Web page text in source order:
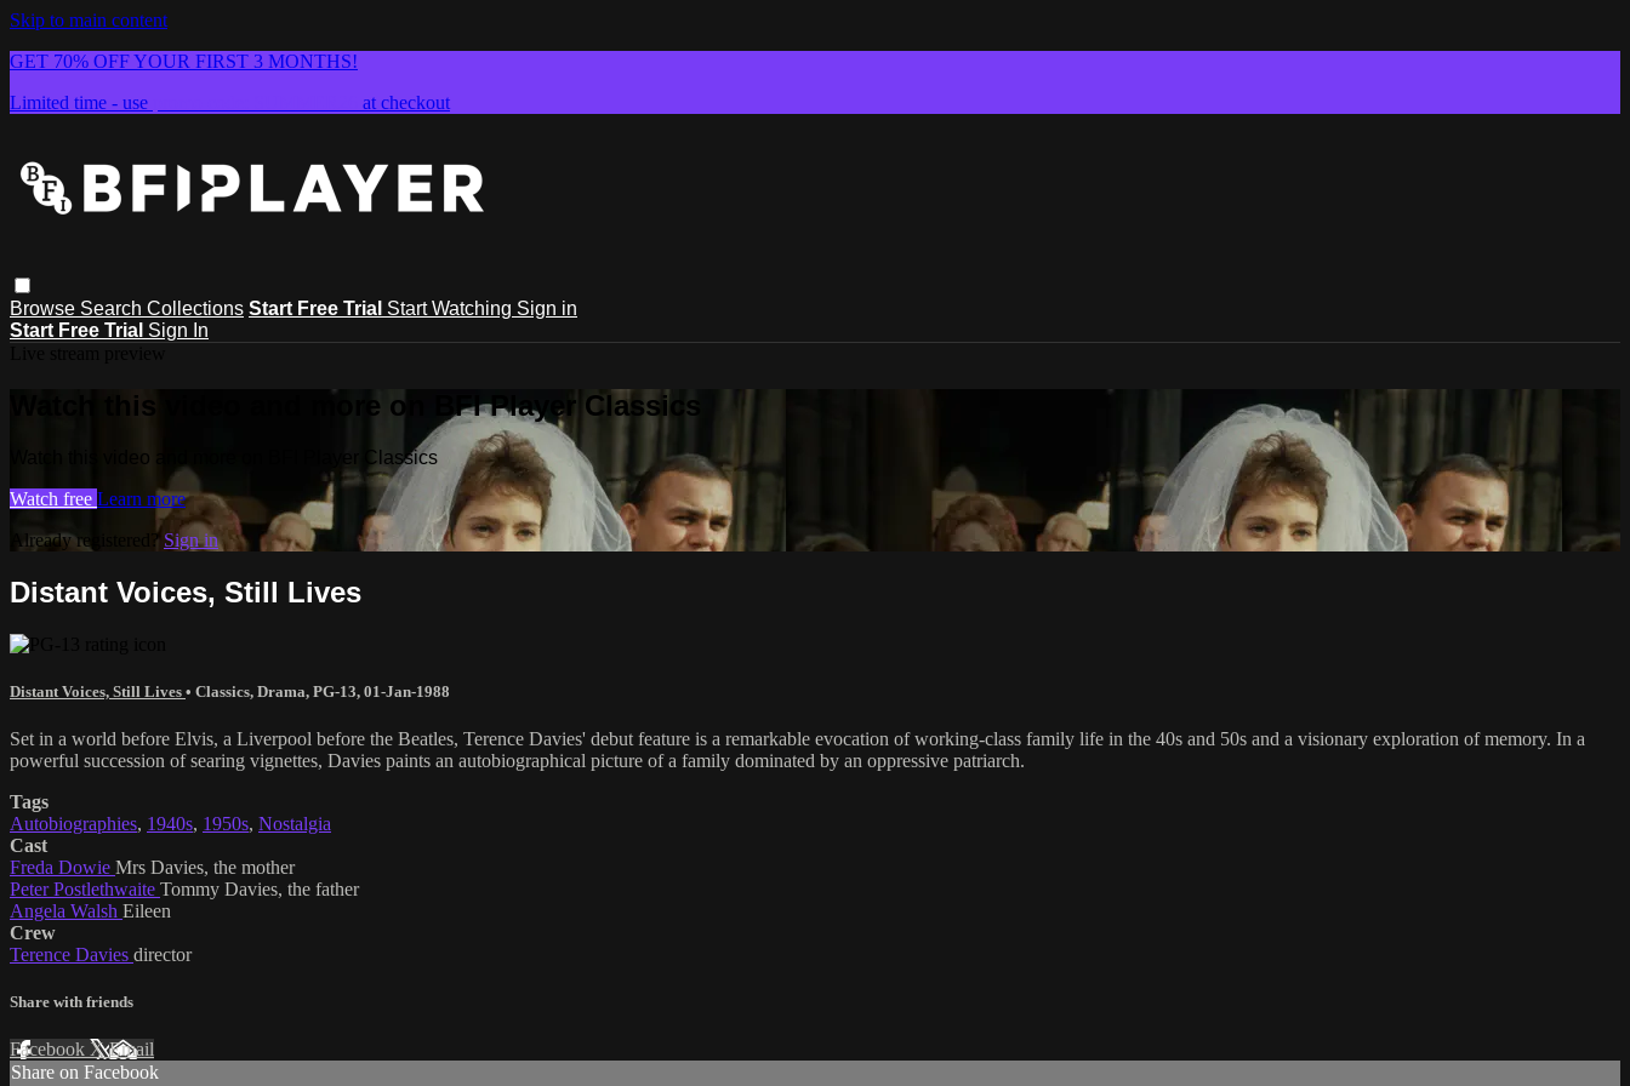
Skip to main content
GET 70% OFF YOUR FIRST 3 MONTHS!
Limited time - use
at checkout
Browse Search Collections Start Free Trial Start Watching Sign in
Start Free Trial Sign In
Watch this video and more on BFI Player Classics
Watch this video and more on BFI Player Classics
Watch free Learn more
Already registered? Sign in
Distant Voices, Still Lives
Distant Voices, Still Lives • Classics, Drama, PG-13, 01-Jan-1988
Set in a world before Elvis, a Liverpool before the Beatles, Terence Davies' debut feature is a remarkable evocation of working-class family life in the 40s and 50s and a visionary exploration of memory. In a
powerful succession of searing vignettes, Davies paints an autobiographical picture of a family dominated by an oppressive patriarch.
Tags
Autobiographies, 1940s, 1950s, Nostalgia
Cast
Freda Dowie Mrs Davies, the mother
Peter Postlethwaite Tommy Davies, the father
Angela Walsh Eileen
Crew
Terence Davies director
Share with friends
Facebook XEmail
Share on Facebook